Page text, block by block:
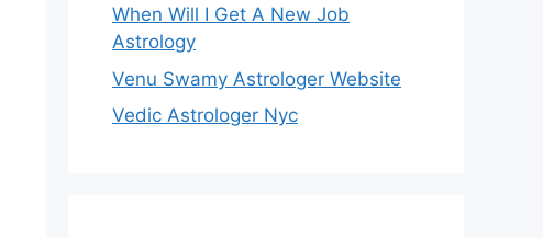
When Will I Get A New Job
Astrology
Venu Swamy Astrologer Website
Vedic Astrologer Nyc